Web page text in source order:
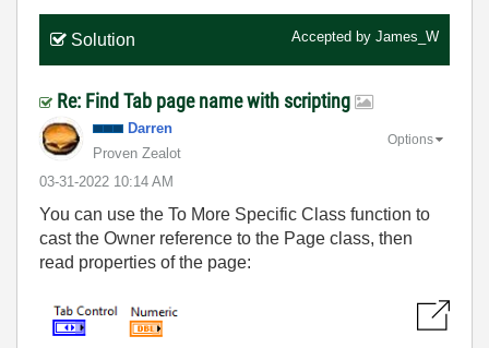
Solution Accepted by James_W
Re: Find Tab page name with scripting
Darren
Proven Zealot
‎03-31-2022 10:14 AM
Options
You can use the To More Specific Class function to
cast the Owner reference to the Page class, then
read properties of the page: